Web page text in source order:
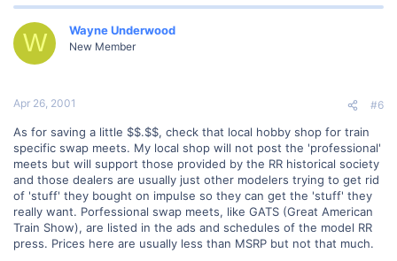
W Wayne Underwood
New Member
Apr 26, 2001 #6
As for saving a little $$.$$, check that local hobby shop for train
specific swap meets. My local shop will not post the 'professional'
meets but will support those provided by the RR historical society
and those dealers are usually just other modelers trying to get rid
of 'stuff' they bought on impulse so they can get the 'stuff' they
really want. Porfessional swap meets, like GATS (Great American
Train Show), are listed in the ads and schedules of the model RR
press. Prices here are usually less than MSRP but not that much.